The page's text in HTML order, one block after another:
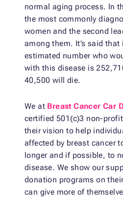
normal aging process. In
the most commonly
women and the second
among them. It’s said that
estimated number who
with this disease is
40,500 will die.
We at Breast Cancer Car
certified 501(c)3 non-
their vision to help
affected by breast cancer
longer and if possible, to
disease. We show our
donation programs on
can give more of